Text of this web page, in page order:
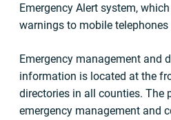
Emergency Alert system,
warnings to mobile
Emergency management and
information is located at the
directories in all counties. The
emergency management and